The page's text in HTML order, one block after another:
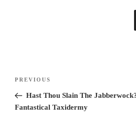
Previous
Post
PREVIOUS
Hast Thou Slain The
Fantastical Taxidermy